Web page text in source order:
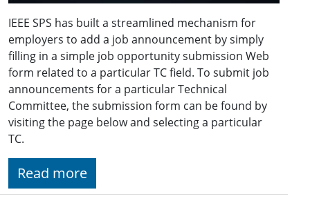
IEEE SPS has built a streamlined mechanism for
employers to add a job announcement by simply
filling in a simple job opportunity submission Web
form related to a particular TC field. To submit job
announcements for a particular Technical
Committee, the submission form can be found by
visiting the page below and selecting a particular
TC.
Read more